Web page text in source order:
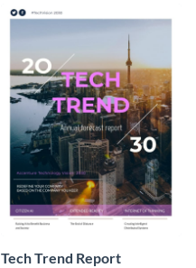
Tech Trend Report